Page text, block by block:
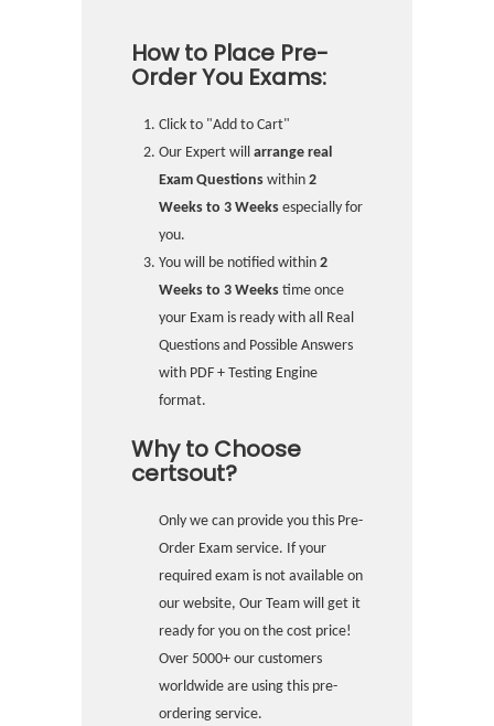
How to Place Pre-
Order You Exams:
Click to "Add to Cart"
Our Expert will arrange real
Exam Questions within 2
Weeks to 3 Weeks especially for
you.
You will be notified within 2
Weeks to 3 Weeks time once
your Exam is ready with all Real
Questions and Possible Answers
with PDF + Testing Engine
format.
Why to Choose
certsout?
Only we can provide you this Pre-
Order Exam service. If your
required exam is not available on
our website, Our Team will get it
ready for you on the cost price!
Over 5000+ our customers
worldwide are using this pre-
ordering service.